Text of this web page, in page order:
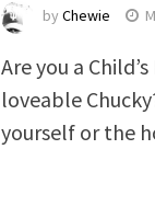
by Chewie
Are you a
loveable
yourself or the